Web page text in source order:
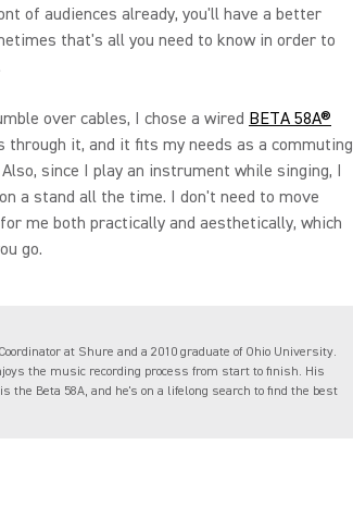
of audiences already, you'll have a better
that's all you need to know in order to
over cables, I chose a wired BETA 58A®
through it, and it fits my needs as a commuting
since I play an instrument while singing, I
a stand all the time. I don't need to move
me both practically and aesthetically, which
go.
at Shure and a 2010 graduate of Ohio University.
the music recording process from start to finish. His
the Beta 58A, and he's on a lifelong search to find the best